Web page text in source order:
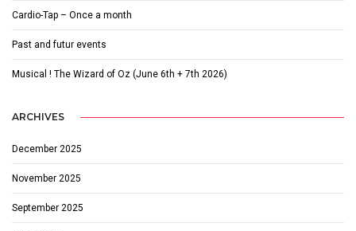
Cardio-Tap – Once a month
Past and futur events
Musical ! The Wizard of Oz (June 6th + 7th 2026)
ARCHIVES
December 2025
November 2025
September 2025